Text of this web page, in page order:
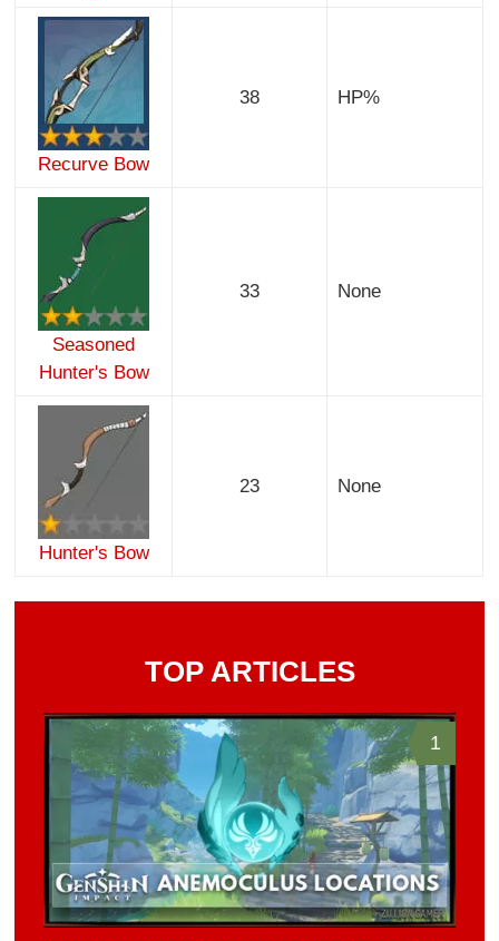
Recurve Bow
38 HP%
Seasoned
Hunter's Bow
33 None
Hunter's Bow
23 None
TOP ARTICLES
1